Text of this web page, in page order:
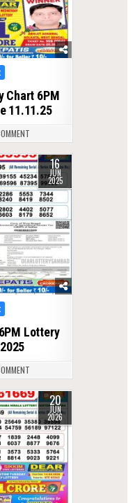
Chart 6PM
11.11.25
16
JUN
2025
Lottery
20
JUN
2026